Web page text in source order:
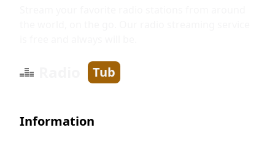
Tub
Information